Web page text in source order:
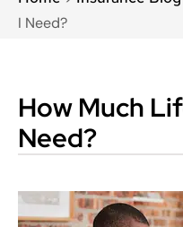
I Need?
How Much
Need?